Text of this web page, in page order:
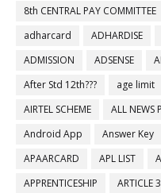
8th CENTRAL PAY COMMITTEE
adharcard
ADHARDISE
ADMISSION
ADSENSE
After Std 12th???
age limit
AIRTEL SCHEME
ALL NEWS
Android App
Answer Key
APAARCARD
APL LIST
APPRENTICESHIP
ARTICLE